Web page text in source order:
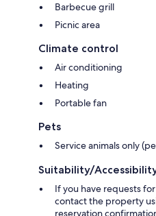
Barbecue grill
Picnic area
Climate control
Air conditioning
Heating
Portable fan
Pets
Service animals only
Suitability/
If you have requests
contact the property
reservation